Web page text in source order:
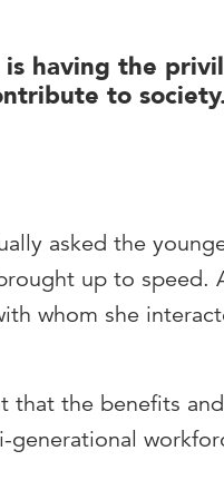
is having the
to
asked the
up to speed.
whom she
that the benefits
generational